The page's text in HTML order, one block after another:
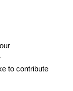
to contribute